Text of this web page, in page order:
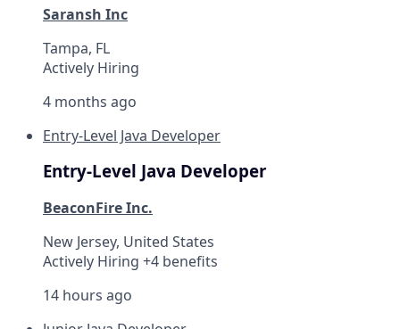
Saransh Inc
Tampa, FL
Actively Hiring
4 months ago
Entry-Level Java Developer
Entry-Level Java Developer
BeaconFire Inc.
New Jersey, United States
Actively Hiring +4 benefits
14 hours ago